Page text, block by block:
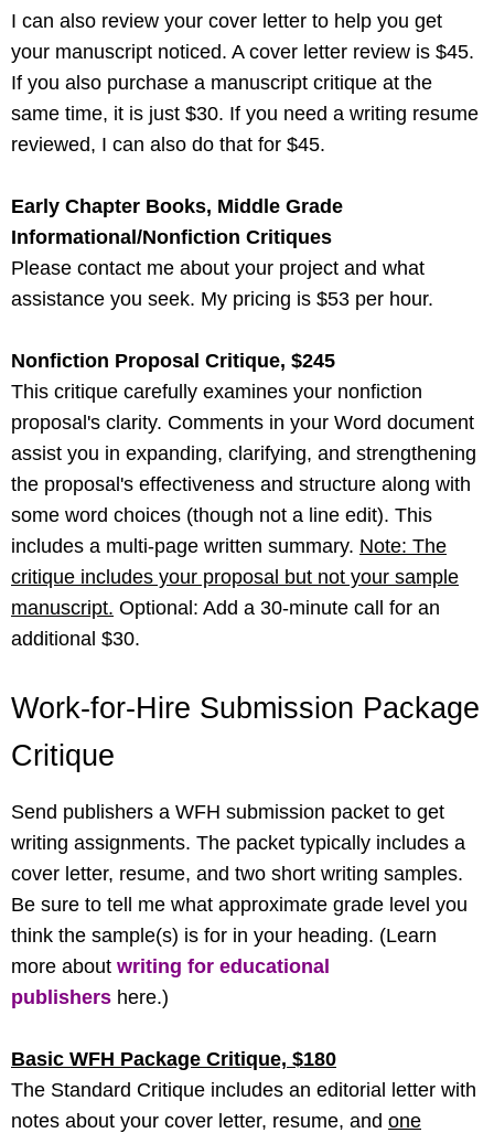
I can also review your cover letter to help you get
your manuscript noticed. A cover letter review is $45.
If you also purchase a manuscript critique at the
same time, it is just $30. If you need a writing resume
reviewed, I can also do that for $45.
Early Chapter Books, Middle Grade
Informational/Nonfiction Critiques
Please contact me about your project and what
assistance you seek. My pricing is $53 per hour.
Nonfiction Proposal Critique, $245
This critique carefully examines your nonfiction
proposal's clarity. Comments in your Word document
assist you in expanding, clarifying, and strengthening
the proposal's effectiveness and structure along with
some word choices (though not a line edit). This
includes a multi-page written summary. Note: The
critique includes your proposal but not your sample
manuscript. Optional: Add a 30-minute call for an
additional $30.
Work-for-Hire Submission Package
Critique
Send publishers a WFH submission packet to get
writing assignments. The packet typically includes a
cover letter, resume, and two short writing samples.
Be sure to tell me what approximate grade level you
think the sample(s) is for in your heading. (Learn
more about writing for educational
publishers here.)
Basic WFH Package Critique, $180
The Standard Critique includes an editorial letter with
notes about your cover letter, resume, and one